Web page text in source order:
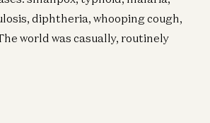
diphtheria, whooping cough,
world was casually, routinely